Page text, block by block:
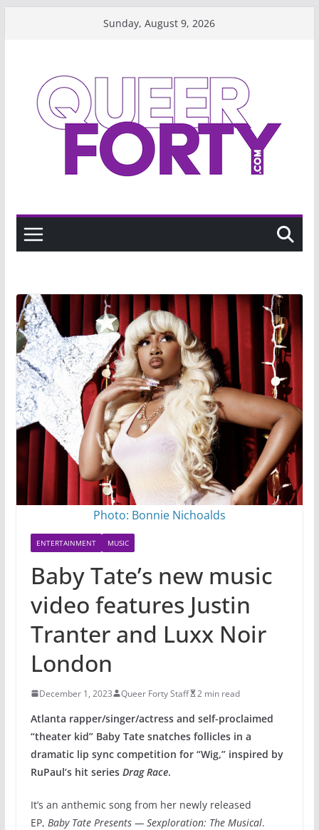
Sunday, August 9, 2026
Photo: Bonnie Nichoalds
ENTERTAINMENT MUSIC
Baby Tate’s new music
video features Justin
Tranter and Luxx Noir
London
December 1, 2023 Queer Forty Staff 2 min read
Atlanta rapper/singer/actress and self-proclaimed
“theater kid” Baby Tate snatches follicles in a
dramatic lip sync competition for “Wig,” inspired by
RuPaul’s hit series Drag Race.
It’s an anthemic song from her newly released
EP, Baby Tate Presents — Sexploration: The Musical.